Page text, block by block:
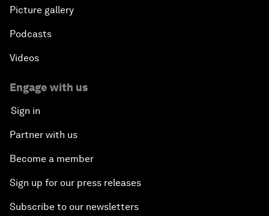
Picture gallery
Podcasts
Videos
Engage with us
Sign in
Partner with us
Become a member
Sign up for our press releases
Subscribe to our newsletters